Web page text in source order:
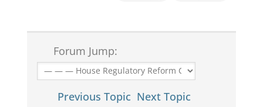
Forum Jump:
Previous Topic Next Topic